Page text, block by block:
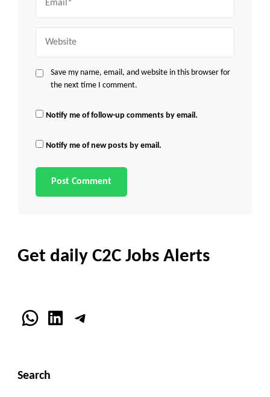
Save my name, email, and website in this browser for
the next time I comment.
Notify me of follow-up comments by email.
Notify me of new posts by email.
Get daily C2C Jobs Alerts
WhatsApp
LinkedInTelegram
Search